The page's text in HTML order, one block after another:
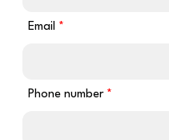
Email
Phone number